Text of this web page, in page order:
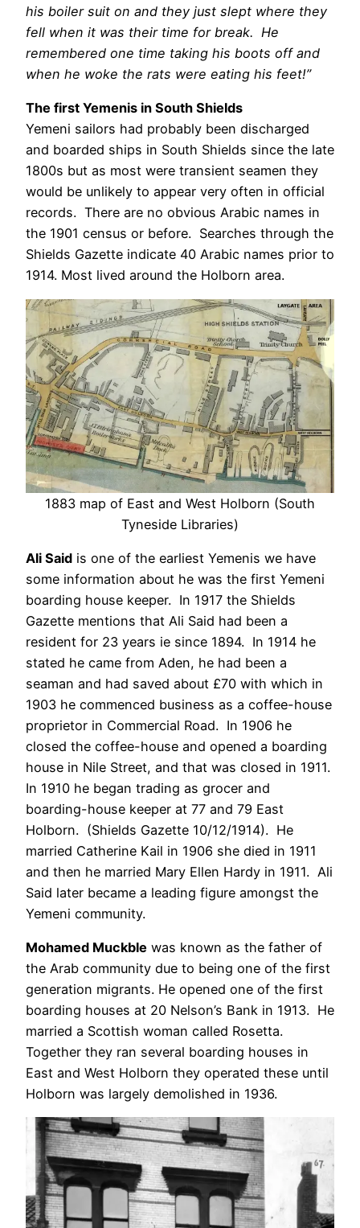
his boiler suit on and they just slept where they
fell when it was their time for break. He
remembered one time taking his boots off and
when he woke the rats were eating his feet!”
The first Yemenis in South Shields
Yemeni sailors had probably been discharged
and boarded ships in South Shields since the late
1800s but as most were transient seamen they
would be unlikely to appear very often in official
records. There are no obvious Arabic names in
the 1901 census or before. Searches through the
Shields Gazette indicate 40 Arabic names prior to
1914. Most lived around the Holborn area.
1883 map of East and West Holborn (South
Tyneside Libraries)
Ali Said is one of the earliest Yemenis we have
some information about he was the first Yemeni
boarding house keeper. In 1917 the Shields
Gazette mentions that Ali Said had been a
resident for 23 years ie since 1894. In 1914 he
stated he came from Aden, he had been a
seaman and had saved about £70 with which in
1903 he commenced business as a coffee-house
proprietor in Commercial Road. In 1906 he
closed the coffee-house and opened a boarding
house in Nile Street, and that was closed in 1911.
In 1910 he began trading as grocer and
boarding-house keeper at 77 and 79 East
Holborn. (Shields Gazette 10/12/1914). He
married Catherine Kail in 1906 she died in 1911
and then he married Mary Ellen Hardy in 1911. Ali
Said later became a leading figure amongst the
Yemeni community.
Mohamed Muckble was known as the father of
the Arab community due to being one of the first
generation migrants. He opened one of the first
boarding houses at 20 Nelson’s Bank in 1913. He
married a Scottish woman called Rosetta.
Together they ran several boarding houses in
East and West Holborn they operated these until
Holborn was largely demolished in 1936.